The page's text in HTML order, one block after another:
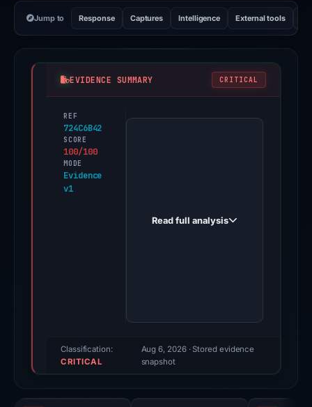
Jump to Response Captures Intelligence External tools
EVIDENCE SUMMARY CRITICAL
REF
724C6B42
SCORE
100/100
MODE
Evidence
v1
PhishDestroy
triage
score,
Read full analysis
Classification:
CRITICAL
Aug 6, 2026· Stored evidence
snapshot